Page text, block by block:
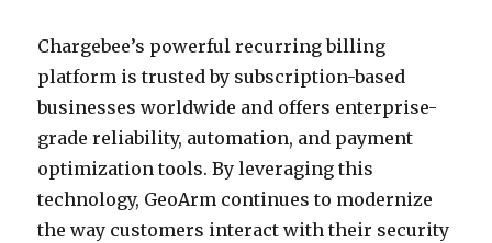
Chargebee’s powerful recurring billing
platform is trusted by subscription-based
businesses worldwide and offers enterprise-
grade reliability, automation, and payment
optimization tools. By leveraging this
technology, GeoArm continues to modernize
the way customers interact with their security